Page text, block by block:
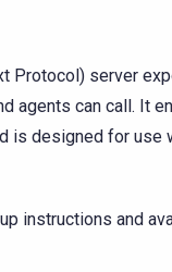
Protocol) server
agents can call. It
is designed for use
instructions and